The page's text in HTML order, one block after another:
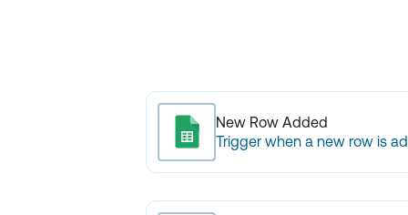
New Row Added
Trigger when a new row is